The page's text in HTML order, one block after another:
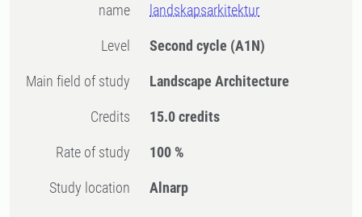
name
landskapsarkitektur
Level Second cycle (A1N)
Main field of study Landscape Architecture
Credits 15.0 credits
Rate of study 100 %
Study location Alnarp